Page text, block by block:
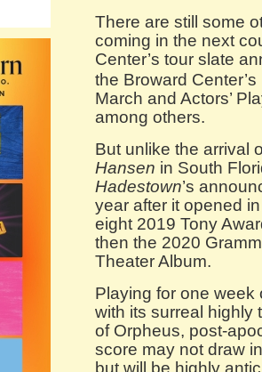
There are still some
coming in the next
Center’s tour slate
the Broward
March and Actors’
among others.
But unlike the arrival
Hansen in South
Hadestown’s
year after it opened
eight 2019 Tony
then the 2020
Theater Album.
Playing for one
with its surreal highly
of Orpheus, post-
score may not draw
but will be highly